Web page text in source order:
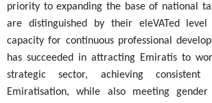
priority to expanding the base of national
are distinguished by their eleVATed
capacity for continuous professional
has succeeded in attracting Emiratis to
strategic sector, achieving
Emiratisation, while also meeting gender